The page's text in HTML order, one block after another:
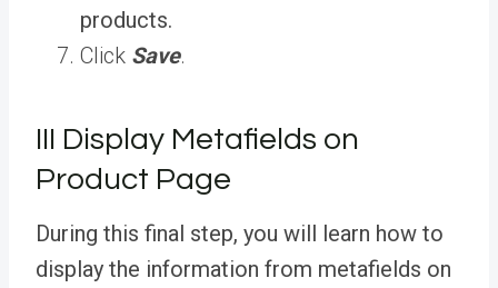
products.
Click Save.
III Display Metafields on
Product Page
During this final step, you will learn how to
display the information from metafields on